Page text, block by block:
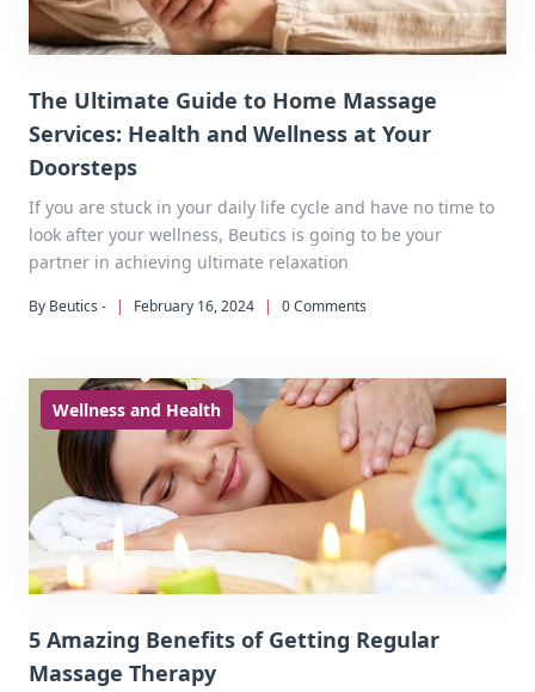
The Ultimate Guide to Home Massage
Services: Health and Wellness at Your
Doorsteps
If you are stuck in your daily life cycle and have no time to
look after your wellness, Beutics is going to be your
partner in achieving ultimate relaxation
By Beutics - | February 16, 2024 | 0 Comments
Wellness and Health
5 Amazing Benefits of Getting Regular
Massage Therapy